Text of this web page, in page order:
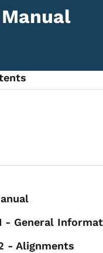
- General
- Alignments